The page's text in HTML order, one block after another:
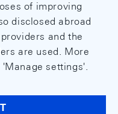
of improving
disclosed abroad
and the
are used. More
settings'.